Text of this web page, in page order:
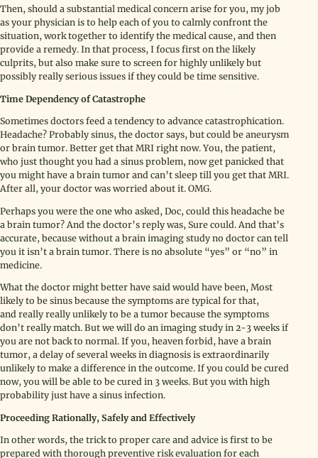
Then, should a substantial medical concern arise for you, my job
as your physician is to help each of you to calmly confront the
situation, work together to identify the medical cause, and then
provide a remedy. In that process, I focus first on the likely
culprits, but also make sure to screen for highly unlikely but
possibly really serious issues if they could be time sensitive.
Time Dependency of Catastrophe
Sometimes doctors feed a tendency to advance catastrophication.
Headache? Probably sinus, the doctor says, but could be aneurysm
or brain tumor. Better get that MRI right now. You, the patient,
who just thought you had a sinus problem, now get panicked that
you might have a brain tumor and can’t sleep till you get that MRI.
After all, your doctor was worried about it. OMG.
Perhaps you were the one who asked, Doc, could this headache be
a brain tumor? And the doctor’s reply was, Sure could. And that’s
accurate, because without a brain imaging study no doctor can tell
you it isn’t a brain tumor. There is no absolute “yes” or “no” in
medicine.
What the doctor might better have said would have been, Most
likely to be sinus because the symptoms are typical for that,
and really really unlikely to be a tumor because the symptoms
don’t really match. But we will do an imaging study in 2-3 weeks if
you are not back to normal. If you, heaven forbid, have a brain
tumor, a delay of several weeks in diagnosis is extraordinarily
unlikely to make a difference in the outcome. If you could be cured
now, you will be able to be cured in 3 weeks. But you with high
probability just have a sinus infection.
Proceeding Rationally, Safely and Effectively
In other words, the trick to proper care and advice is first to be
prepared with thorough preventive risk evaluation for each